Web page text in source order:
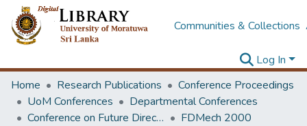
Communities & Collections
Log In
Home
Research Publications
Conference Proceedings
UoM Conferences
Departmental Conferences
Conference on Future Directions & Strategies in Mechanical Education
FDMech 2000